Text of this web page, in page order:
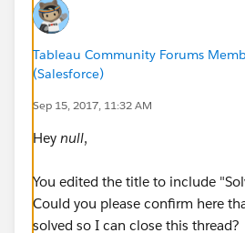
Tableau Community Forums
(Salesforce)
Sep 15, 2017, 11:32 AM
Hey null,
You edited the title to include
Could you please confirm here
solved so I can close this thread?